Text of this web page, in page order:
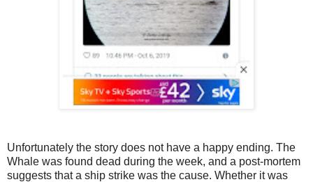
Unfortunately the story does not have a happy ending. The
Whale was found dead during the week, and a post-mortem
suggests that a ship strike was the cause. Whether it was